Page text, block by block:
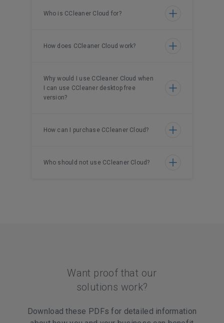
Who is CCleaner Cloud for?
How does CCleaner Cloud work?
Why would I use CCleaner Cloud when
I can use CCleaner desktop free
version?
How can I purchase CCleaner Cloud?
Who should not use CCleaner Cloud?
Want proof that our
solutions work?
Download these PDFs for detailed information